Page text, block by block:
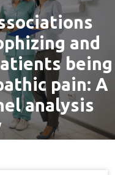
and
being
pain: A
analysis